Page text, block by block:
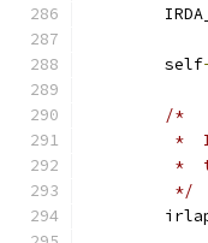
	self
/*
*
*
	 */